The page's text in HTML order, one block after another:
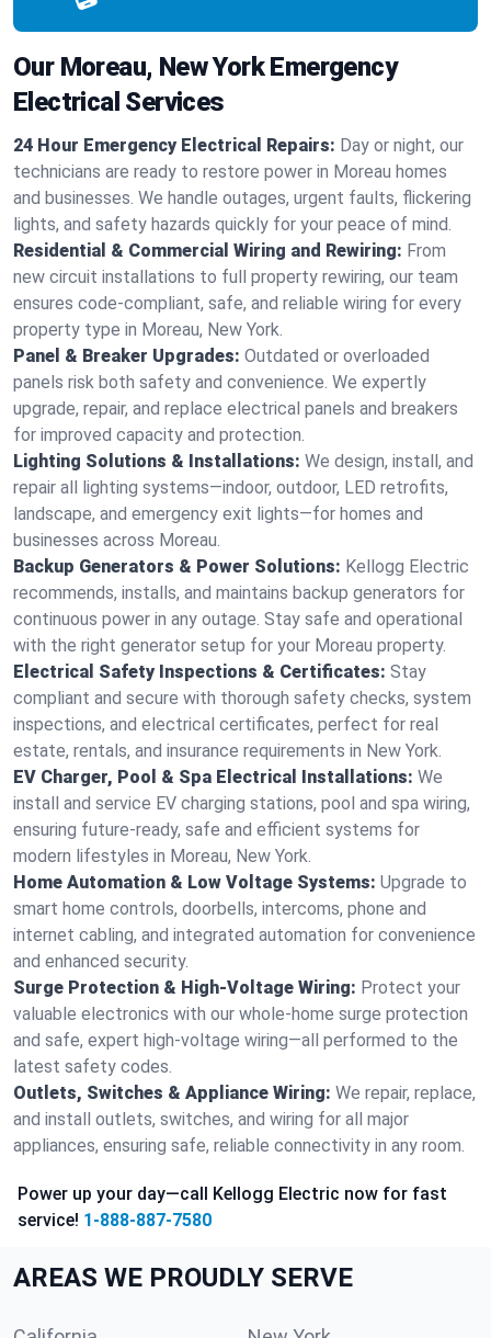
Our Moreau, New York Emergency
Electrical Services
24 Hour Emergency Electrical Repairs: Day or night, our
technicians are ready to restore power in Moreau homes
and businesses. We handle outages, urgent faults, flickering
lights, and safety hazards quickly for your peace of mind.
Residential & Commercial Wiring and Rewiring: From
new circuit installations to full property rewiring, our team
ensures code-compliant, safe, and reliable wiring for every
property type in Moreau, New York.
Panel & Breaker Upgrades: Outdated or overloaded
panels risk both safety and convenience. We expertly
upgrade, repair, and replace electrical panels and breakers
for improved capacity and protection.
Lighting Solutions & Installations: We design, install, and
repair all lighting systems—indoor, outdoor, LED retrofits,
landscape, and emergency exit lights—for homes and
businesses across Moreau.
Backup Generators & Power Solutions: Kellogg Electric
recommends, installs, and maintains backup generators for
continuous power in any outage. Stay safe and operational
with the right generator setup for your Moreau property.
Electrical Safety Inspections & Certificates: Stay
compliant and secure with thorough safety checks, system
inspections, and electrical certificates, perfect for real
estate, rentals, and insurance requirements in New York.
EV Charger, Pool & Spa Electrical Installations: We
install and service EV charging stations, pool and spa wiring,
ensuring future-ready, safe and efficient systems for
modern lifestyles in Moreau, New York.
Home Automation & Low Voltage Systems: Upgrade to
smart home controls, doorbells, intercoms, phone and
internet cabling, and integrated automation for convenience
and enhanced security.
Surge Protection & High-Voltage Wiring: Protect your
valuable electronics with our whole-home surge protection
and safe, expert high-voltage wiring—all performed to the
latest safety codes.
Outlets, Switches & Appliance Wiring: We repair, replace,
and install outlets, switches, and wiring for all major
appliances, ensuring safe, reliable connectivity in any room.
Power up your day—call Kellogg Electric now for fast
service! 1-888-887-7580
AREAS WE PROUDLY SERVE